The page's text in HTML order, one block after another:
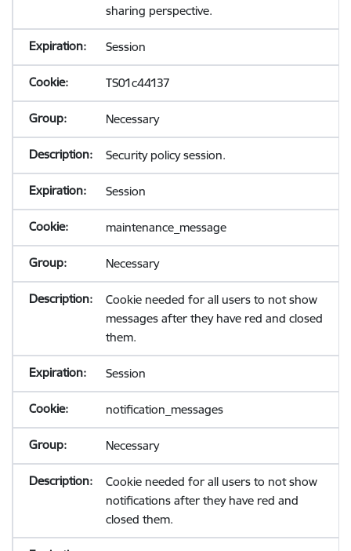
sharing perspective.
Session
TS01c44137
Necessary
Security policy session.
Session
maintenance_message
Necessary
Cookie needed for all users to not show
messages after they have red and closed
them.
Session
notification_messages
Necessary
Cookie needed for all users to not show
notifications after they have red and
closed them.